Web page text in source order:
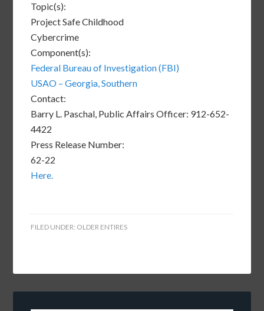
Topic(s):
Project Safe Childhood
Cybercrime
Component(s):
Federal Bureau of Investigation (FBI)
USAO – Georgia, Southern
Contact:
Barry L. Paschal, Public Affairs Officer: 912-652-
4422
Press Release Number:
62-22
Here.
FILED UNDER: OLDER ENTIRES